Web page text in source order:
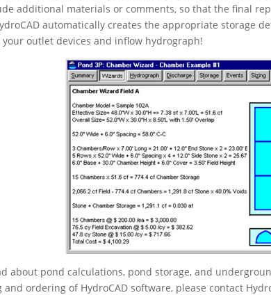
additional materials or comments, so that the final
automatically creates the appropriate storage
outlet devices and inflow hydrograph!
about pond calculations, pond storage, and
ordering of HydroCAD software, please contact